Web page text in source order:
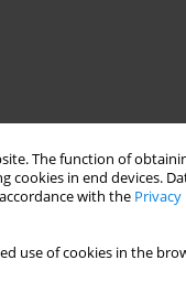
The function of
in end devices.
with the
use of cookies in the